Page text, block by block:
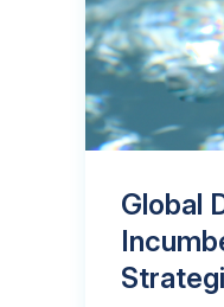
Global